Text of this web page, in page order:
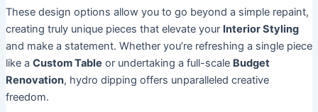
These design options allow you to go beyond a simple repaint,
creating truly unique pieces that elevate your Interior Styling
and make a statement. Whether you’re refreshing a single piece
like a Custom Table or undertaking a full-scale Budget
Renovation, hydro dipping offers unparalleled creative
freedom.